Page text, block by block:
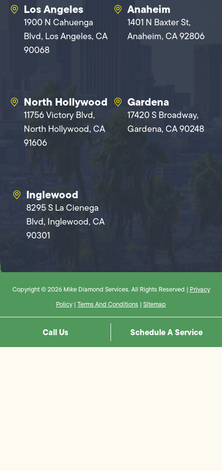
Los Angeles
1900 N Cahuenga
Blvd, Los Angeles, CA
90068
Anaheim
1401 N Baxter St,
Anaheim, CA 92806
North Hollywood
11756 Victory Blvd,
North Hollywood, CA
91606
Gardena
17420 S Broadway,
Gardena, CA 90248
Inglewood
8295 S La Cienega
Blvd, Inglewood, CA
90301
Copyright © 2026 Mike Diamond Services. All Rights Reserved | Privacy
Policy | Terms And Conditions | Sitemap
Call Us Schedule A Service